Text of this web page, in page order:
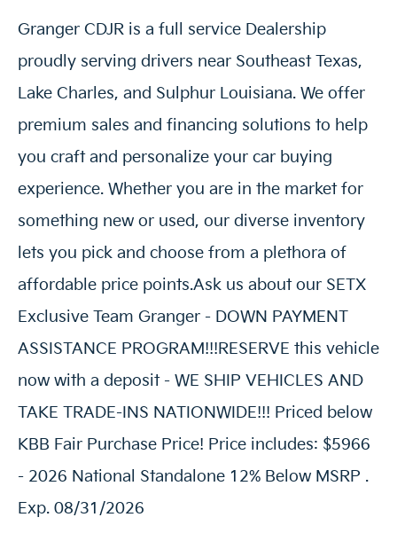
Granger CDJR is a full service Dealership
proudly serving drivers near Southeast Texas,
Lake Charles, and Sulphur Louisiana. We offer
premium sales and financing solutions to help
you craft and personalize your car buying
experience. Whether you are in the market for
something new or used, our diverse inventory
lets you pick and choose from a plethora of
affordable price points.Ask us about our SETX
Exclusive Team Granger - DOWN PAYMENT
ASSISTANCE PROGRAM!!!RESERVE this vehicle
now with a deposit - WE SHIP VEHICLES AND
TAKE TRADE-INS NATIONWIDE!!! Priced below
KBB Fair Purchase Price! Price includes: $5966
- 2026 National Standalone 12% Below MSRP .
Exp. 08/31/2026